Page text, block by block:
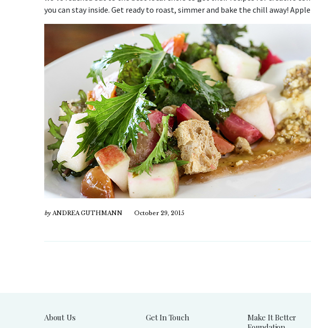
you can stay inside. Get ready to roast, simmer and bake the chill away!
by ANDREA GUTHMANN October 29, 2015
About Us Get In Touch
Make It Better